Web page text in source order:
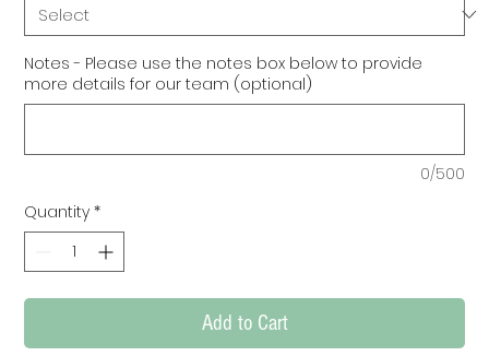
Notes - Please use the notes box below to provide
more details for our team (optional)
0/500
Quantity *
Add to Cart